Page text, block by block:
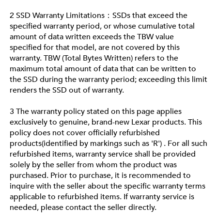
2 SSD Warranty Limitations：SSDs that exceed the
specified warranty period, or whose cumulative total
amount of data written exceeds the TBW value
specified for that model, are not covered by this
warranty. TBW (Total Bytes Written) refers to the
maximum total amount of data that can be written to
the SSD during the warranty period; exceeding this limit
renders the SSD out of warranty.
3 The warranty policy stated on this page applies
exclusively to genuine, brand-new Lexar products. This
policy does not cover officially refurbished
products(identified by markings such as 'R') . For all such
refurbished items, warranty service shall be provided
solely by the seller from whom the product was
purchased. Prior to purchase, it is recommended to
inquire with the seller about the specific warranty terms
applicable to refurbished items. If warranty service is
needed, please contact the seller directly.